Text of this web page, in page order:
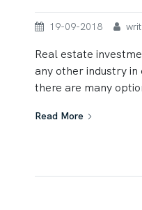
19-09-2018
Real estate
any other industry
there are many
Read More